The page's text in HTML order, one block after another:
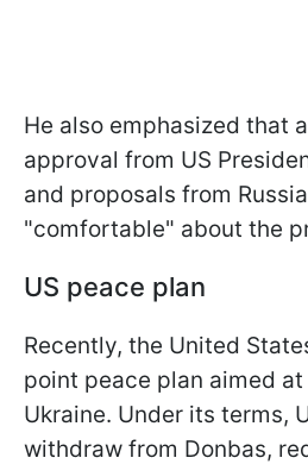
He also emphasized that
approval from US
and proposals from
"comfortable" about the
US peace plan
Recently, the United
point peace plan aimed
Ukraine. Under its terms,
withdraw from Donbas,